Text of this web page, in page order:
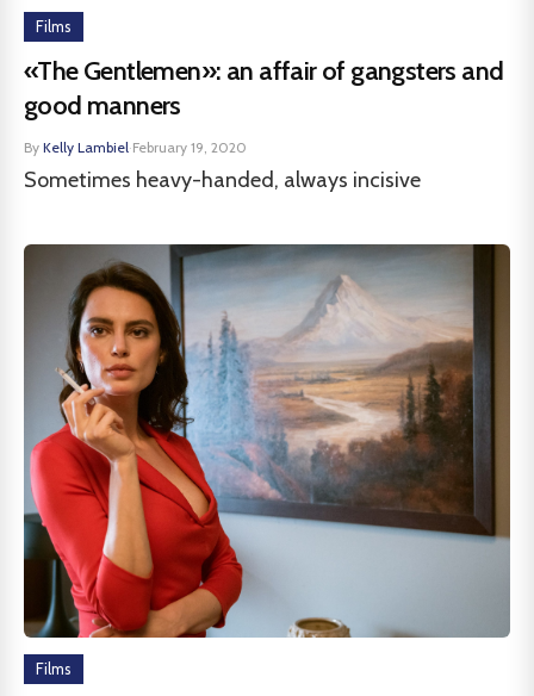
Films
«The Gentlemen»: an affair of gangsters and
good manners
By Kelly Lambiel·February 19, 2020
Sometimes heavy-handed, always incisive
Films